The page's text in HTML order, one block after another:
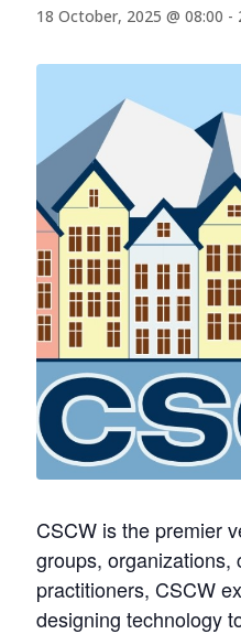
18 October, 2025 @ 08:00 -
CSCW is the premier
groups, organizations,
practitioners, CSCW
designing technology